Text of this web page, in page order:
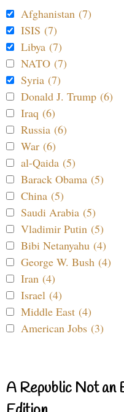
Afghanistan (7)
ISIS (7)
Libya (7)
NATO (7)
Syria (7)
Donald J. Trump (6)
Iraq (6)
Russia (6)
War (6)
al-Qaida (5)
Barack Obama (5)
China (5)
Saudi Arabia (5)
Vladimir Putin (5)
Bibi Netanyahu (4)
George W. Bush (4)
Iran (4)
Israel (4)
Middle East (4)
American Jobs (3)
A Republic Not an